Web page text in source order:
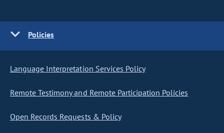
Policies
Language Interpretation Services Policy
Remote Testimony and Remote Participation Policies
Open Records Requests & Policy